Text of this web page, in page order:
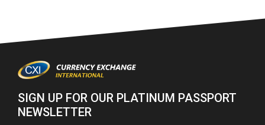
SIGN UP FOR OUR PLATINUM PASSPORT
NEWSLETTER